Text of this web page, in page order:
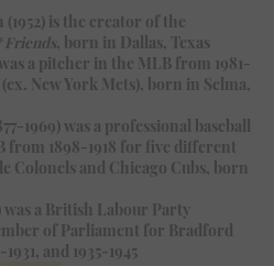
(1952) is the creator of the
Friends, born in Dallas, Texas
a pitcher in the MLB from 1981-
New York Mets), born in Selma,
1969) was a professional baseball
from 1898-1918 for five different
Colonels and Chicago Cubs, born
was a British Labour Party
of Parliament for Bradford
and 1935-1945